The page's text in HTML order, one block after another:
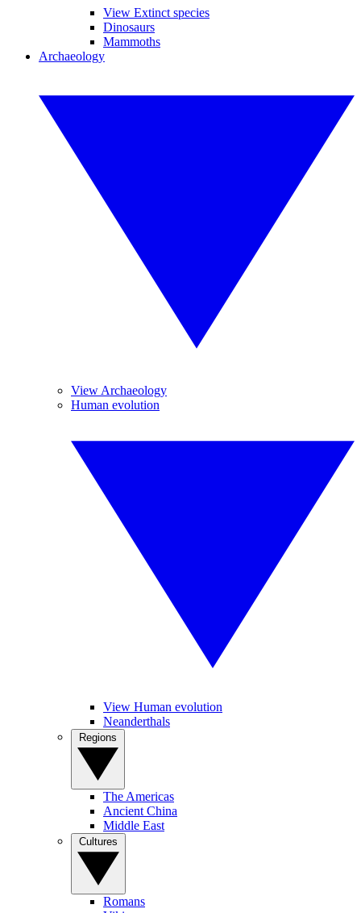
View Extinct species
Dinosaurs
Mammoths
Archaeology
View Archaeology
Human evolution
View Human evolution
Neanderthals
The Americas
Ancient China
Middle East
Romans